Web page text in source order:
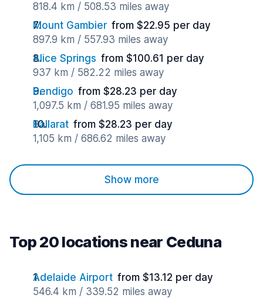
818.4 km / 508.53 miles away
Mount Gambier from $22.95 per day
897.9 km / 557.93 miles away
Alice Springs from $100.61 per day
937 km / 582.22 miles away
Bendigo from $28.23 per day
1,097.5 km / 681.95 miles away
Ballarat from $28.23 per day
1,105 km / 686.62 miles away
Show more
Top 20 locations near Ceduna
Adelaide Airport from $13.12 per day
546.4 km / 339.52 miles away